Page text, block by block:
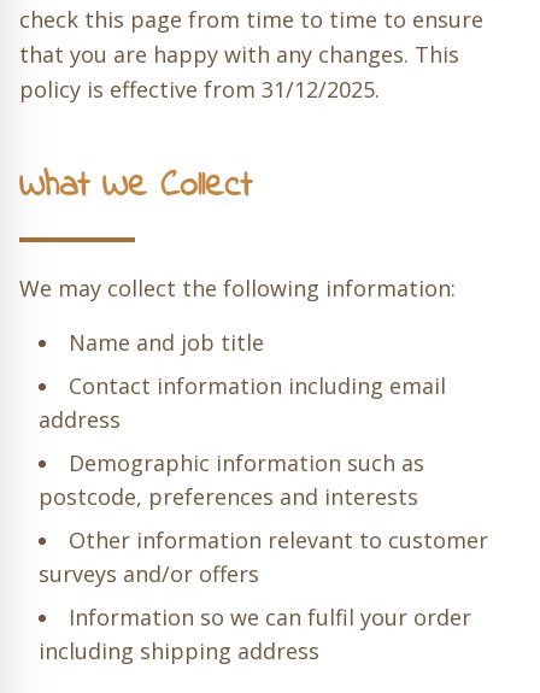
check this page from time to time to ensure
that you are happy with any changes. This
policy is effective from 31/12/2025.
What We Collect
We may collect the following information:
Name and job title
Contact information including email
address
Demographic information such as
postcode, preferences and interests
Other information relevant to customer
surveys and/or offers
Information so we can fulfil your order
including shipping address